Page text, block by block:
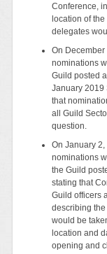
Conference,
location of
delegates
On
nominations
Guild posted
January 2019
that
all Guild
question.
On January
nominations
the Guild
stating that
Guild officers
describing
would be
location and
opening and